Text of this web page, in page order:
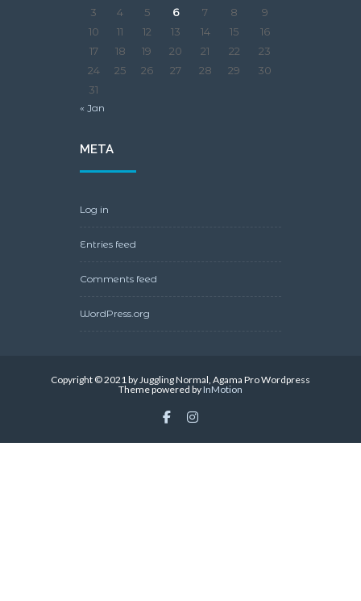
3
4 5 6 7 8
9
10
11 12 13 14 15
16
17
18 19 20 21 22
23
24
25 26 27 28 29
30
31
« Jan
META
Log in
Entries feed
Comments feed
WordPress.org
Copyright © 2021 by Juggling Normal, Agama Pro Wordpress
Theme powered byInMotion